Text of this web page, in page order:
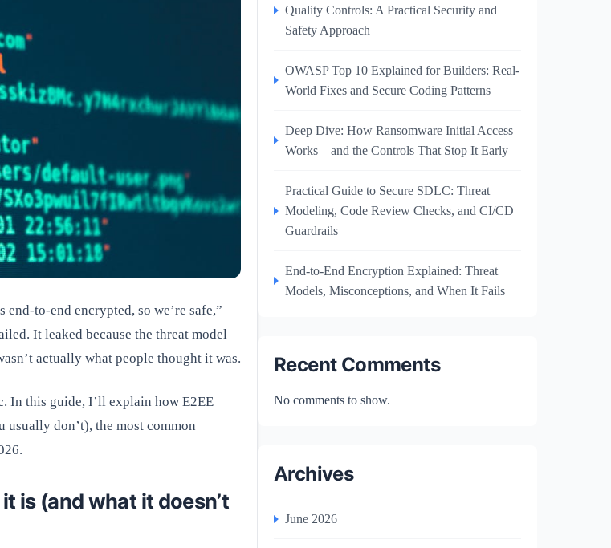
to-end encrypted, so we’re safe,”
It leaked because the threat model
actually what people thought it was.
In this guide, I’ll explain how E2EE
don’t), the most common
is (and what it doesn’t
Quality Controls: A Practical Security and
Safety Approach
OWASP Top 10 Explained for Builders: Real-
World Fixes and Secure Coding Patterns
Deep Dive: How Ransomware Initial Access
Works—and the Controls That Stop It Early
Practical Guide to Secure SDLC: Threat
Modeling, Code Review Checks, and CI/CD
Guardrails
End-to-End Encryption Explained: Threat
Models, Misconceptions, and When It Fails
Recent Comments
No comments to show.
Archives
June 2026